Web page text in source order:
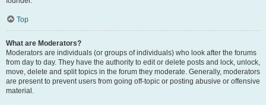
Top
What are Moderators?
Moderators are individuals (or groups of individuals) who look after the forums
from day to day. They have the authority to edit or delete posts and lock, unlock,
move, delete and split topics in the forum they moderate. Generally, moderators
are present to prevent users from going off-topic or posting abusive or offensive
material.